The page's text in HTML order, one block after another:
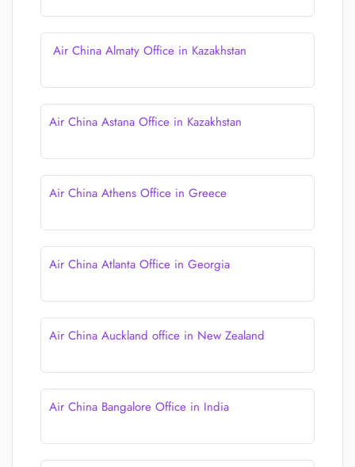
Air China Almaty Office in Kazakhstan
Air China Astana Office in Kazakhstan
Air China Athens Office in Greece
Air China Atlanta Office in Georgia
Air China Auckland office in New Zealand
Air China Bangalore Office in India